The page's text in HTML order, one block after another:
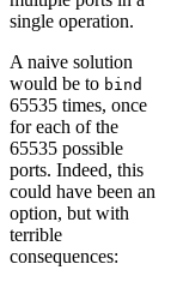
single operation.
A naive solution
would be to bind
65535 times, once
for each of the
65535 possible
ports. Indeed, this
could have been an
option, but with
terrible
consequences: